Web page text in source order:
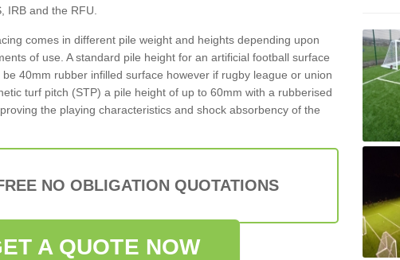
IRB and the RFU.
comes in different pile weight and heights depending upon
of use. A standard pile height for an artificial football surface
40mm rubber infilled surface however if rugby league or union
turf pitch (STP) a pile height of up to 60mm with a rubberised
the playing characteristics and shock absorbency of the
NO OBLIGATION QUOTATIONS
A QUOTE NOW